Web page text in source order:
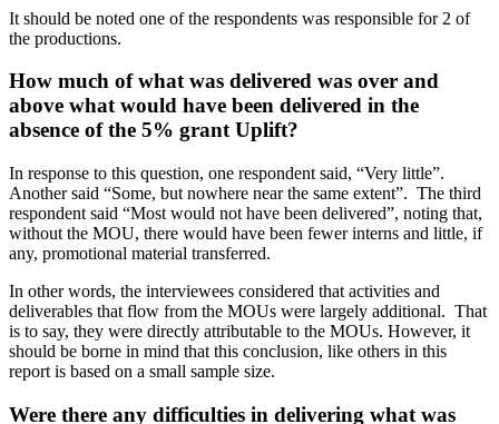
It should be noted one of the respondents was responsible for 2 of
the productions.
How much of what was delivered was over and
above what would have been delivered in the
absence of the 5% grant Uplift?
In response to this question, one respondent said, “Very little”.
Another said “Some, but nowhere near the same extent”. The third
respondent said “Most would not have been delivered”, noting that,
without the MOU, there would have been fewer interns and little, if
any, promotional material transferred.
In other words, the interviewees considered that activities and
deliverables that flow from the MOUs were largely additional. That
is to say, they were directly attributable to the MOUs. However, it
should be borne in mind that this conclusion, like others in this
report is based on a small sample size.
Were there any difficulties in delivering what was